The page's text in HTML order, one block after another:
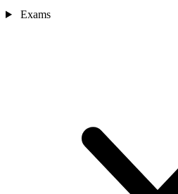
Exams